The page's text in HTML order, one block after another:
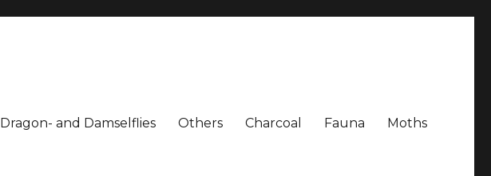
Dragon- and Damselflies Others Charcoal Fauna Moths